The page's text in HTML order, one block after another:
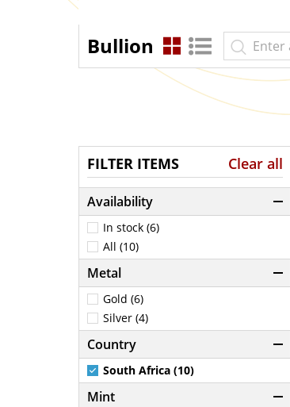
Bullion
FILTER ITEMS Clear all
Availability
In stock (6)
All (10)
Metal
Gold (6)
Silver (4)
Country
South Africa (10)
Mint